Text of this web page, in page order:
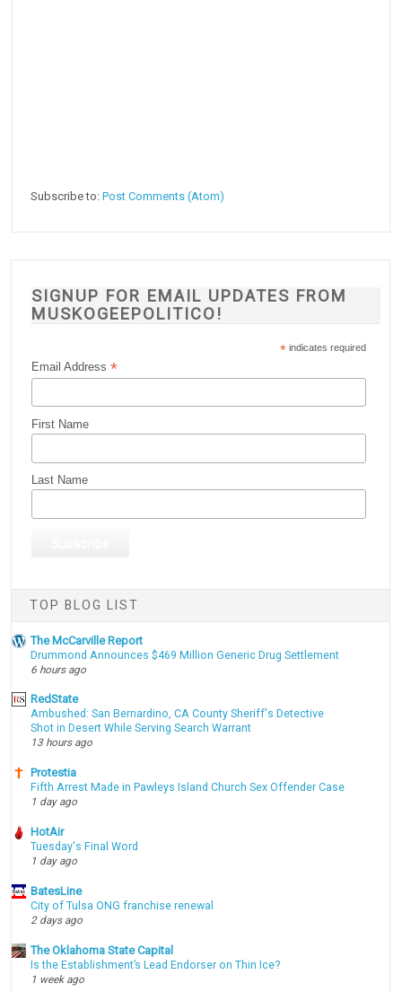
Subscribe to:Post Comments (Atom)
SIGNUP FOR EMAIL UPDATES FROM
MUSKOGEEPOLITICO!
* indicates required
Email Address*
First Name
Last Name
TOP BLOG LIST
The McCarville Report
Drummond Announces $469 Million Generic Drug Settlement
6 hours ago
RedState
Ambushed: San Bernardino, CA County Sheriff's Detective
Shot in Desert While Serving Search Warrant
13 hours ago
Protestia
Fifth Arrest Made in Pawleys Island Church Sex Offender Case
1 day ago
HotAir
Tuesday's Final Word
1 day ago
BatesLine
City of Tulsa ONG franchise renewal
2 days ago
The Oklahoma State Capital
Is the Establishment’s Lead Endorser on Thin Ice?
1 week ago